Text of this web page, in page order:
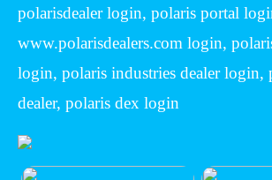
polarisdealer login, polaris portal
www.polarisdealers.com login,
login, polaris industries dealer login,
dealer, polaris dex login